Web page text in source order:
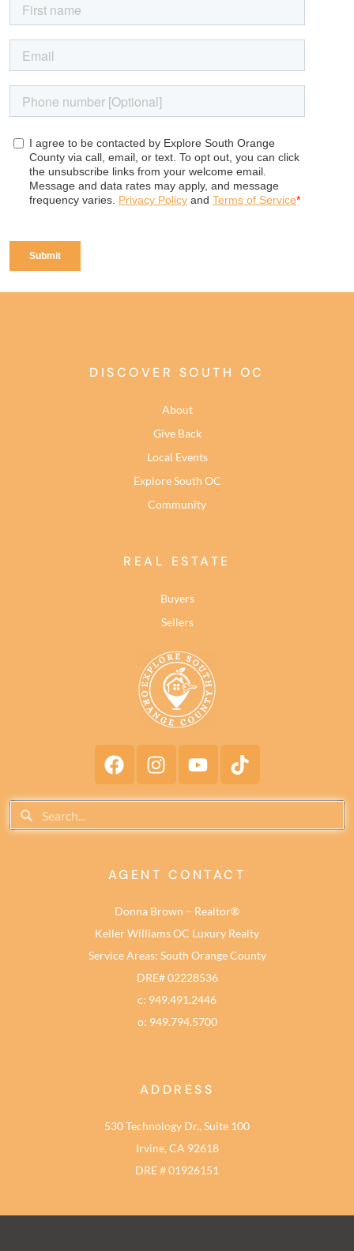
DISCOVER SOUTH OC
About
Give Back
Local Events
Explore South OC
Community
REAL ESTATE
Buyers
Sellers
AGENT CONTACT
Donna Brown – Realtor®
Keller Williams OC Luxury Realty
Service Areas: South Orange County
DRE# 02228536
c: 949.491.2446
o: 949.794.5700
ADDRESS
530 Technology Dr., Suite 100
Irvine, CA 92618
DRE # 01926151